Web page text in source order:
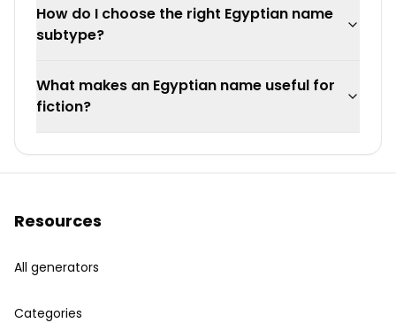
How do I choose the right Egyptian name
subtype?
What makes an Egyptian name useful for
fiction?
Resources
All generators
Categories